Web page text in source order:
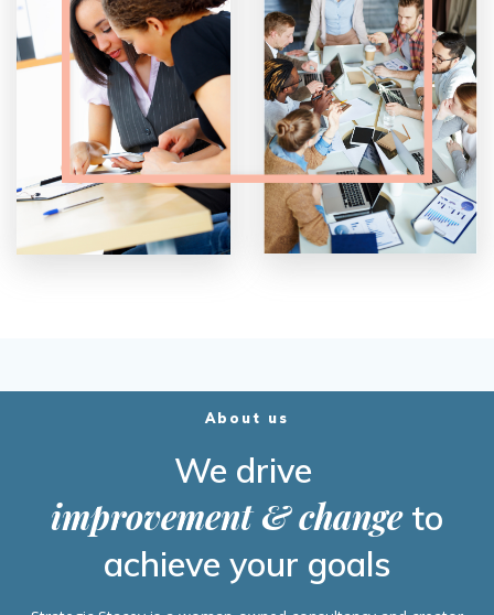
About us
We drive
improvement & changeto
achieve your goals